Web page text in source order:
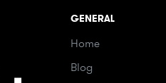
GENERAL
Home
Blog